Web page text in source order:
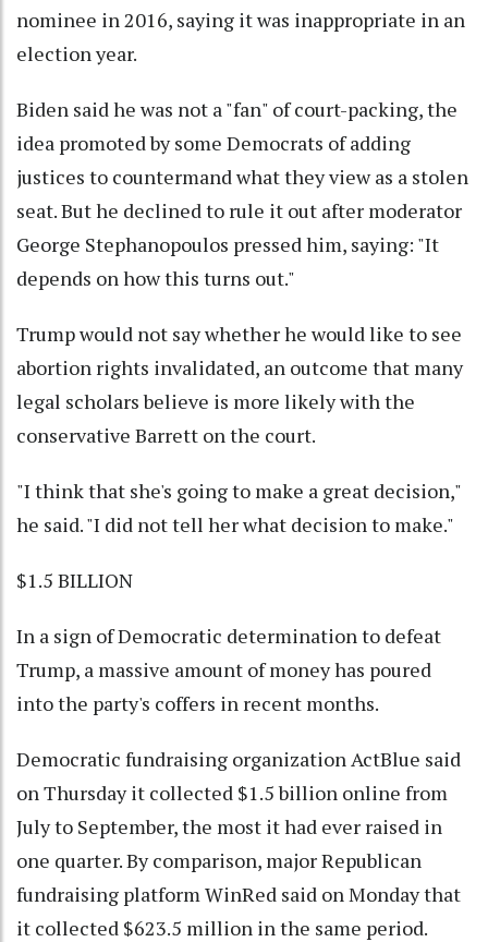
nominee in 2016, saying it was inappropriate in an
election year.
Biden said he was not a "fan" of court-packing, the
idea promoted by some Democrats of adding
justices to countermand what they view as a stolen
seat. But he declined to rule it out after moderator
George Stephanopoulos pressed him, saying: "It
depends on how this turns out."
Trump would not say whether he would like to see
abortion rights invalidated, an outcome that many
legal scholars believe is more likely with the
conservative Barrett on the court.
"I think that she's going to make a great decision,"
he said. "I did not tell her what decision to make."
$1.5 BILLION
In a sign of Democratic determination to defeat
Trump, a massive amount of money has poured
into the party's coffers in recent months.
Democratic fundraising organization ActBlue said
on Thursday it collected $1.5 billion online from
July to September, the most it had ever raised in
one quarter. By comparison, major Republican
fundraising platform WinRed said on Monday that
it collected $623.5 million in the same period.